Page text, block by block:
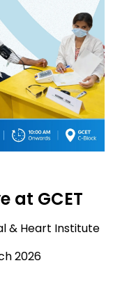
at GCET
& Heart Institute
2026